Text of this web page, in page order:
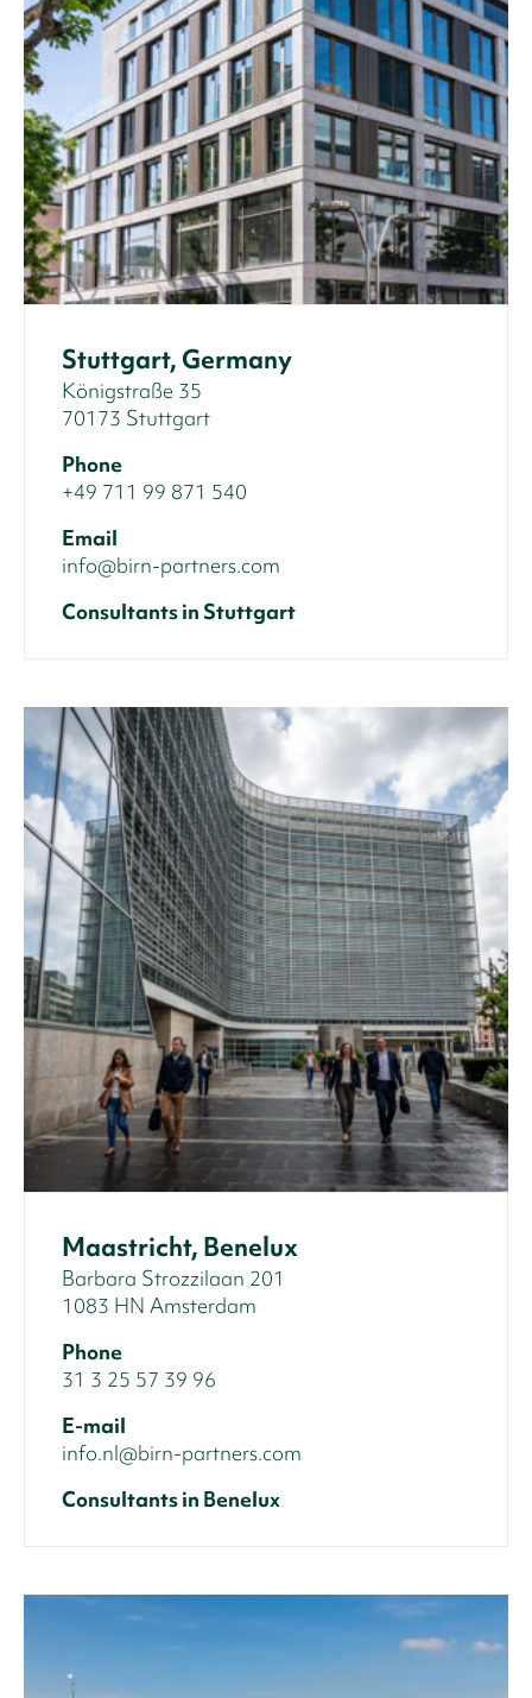
Stuttgart, Germany
Königstraße 35
70173 Stuttgart
Phone
+49 711 99 871 540
Email
info@birn-partners.com
Consultants in Stuttgart
Maastricht, Benelux
Barbara Strozzilaan 201
1083 HN Amsterdam
Phone
31 3 25 57 39 96
E-mail
info.nl@birn-partners.com
Consultants in Benelux